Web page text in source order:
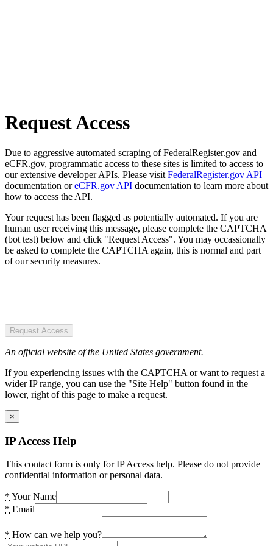
Request Access
Due to aggressive automated scraping of FederalRegister.gov and
eCFR.gov, programmatic access to these sites is limited to access to
our extensive developer APIs. Please visit FederalRegister.gov API
documentation oreCFR.gov API documentation to learn more about
how to access the API.
Your request has been flagged as potentially automated. If you are
human user receiving this message, please complete the CAPTCHA
(bot test) below and click "Request Access". You may occassionally
be asked to complete the CAPTCHA again, this is normal and part
of our security measures.
Request Access
An official website of the United States government.
If you experiencing issues with the CAPTCHA or want to request a
wider IP range, you can use the "Site Help" button found in the
lower, right of this page to make a request.
×
IP Access Help
This contact form is only for IP Access help. Please do not provide
confidential information or personal data.
* Your Name
* Email
* How can we help you?